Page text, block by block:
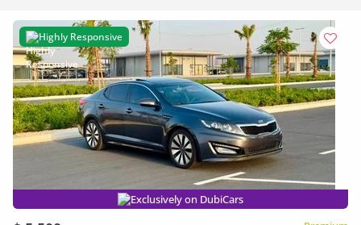
Highly Responsive
Exclusively on DubiCars